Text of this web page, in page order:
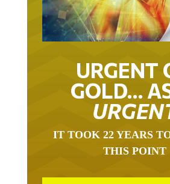
URGENT
GOLD…
IT TOOK 22 YEARS
THIS POINT